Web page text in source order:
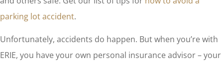
parking lot accident.
Unfortunately, accidents do happen. But when you’re with
ERIE, you have your own personal insurance advisor – your